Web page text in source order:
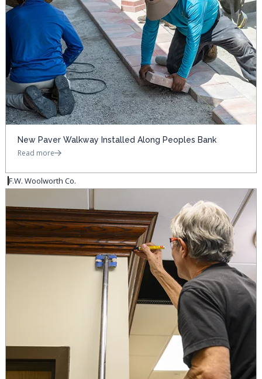
New Paver Walkway Installed Along Peoples Bank
Read more
F.W. Woolworth Co.